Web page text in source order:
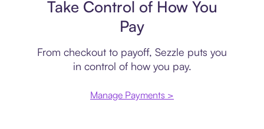
Take Control of How You
Pay
From checkout to payoff, Sezzle puts you
in control of how you pay.
Manage Payments >